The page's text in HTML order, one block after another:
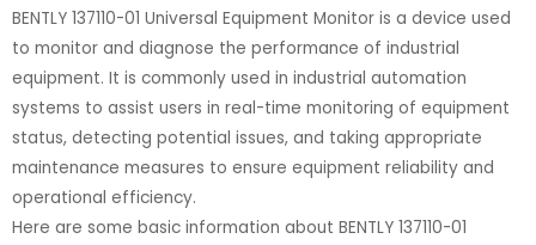
BENTLY 137110-01 Universal Equipment Monitor is a device used
to monitor and diagnose the performance of industrial
equipment. It is commonly used in industrial automation
systems to assist users in real-time monitoring of equipment
status, detecting potential issues, and taking appropriate
maintenance measures to ensure equipment reliability and
operational efficiency.
Here are some basic information about BENTLY 137110-01